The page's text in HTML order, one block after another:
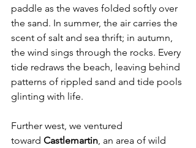
paddle as the waves folded softly over
the sand. In summer, the air carries the
scent of salt and sea thrift; in autumn,
the wind sings through the rocks. Every
tide redraws the beach, leaving behind
patterns of rippled sand and tide pools
glinting with life.
Further west, we ventured
toward Castlemartin, an area of wild